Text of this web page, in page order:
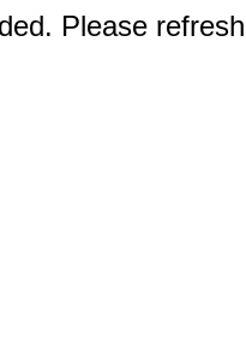
Please